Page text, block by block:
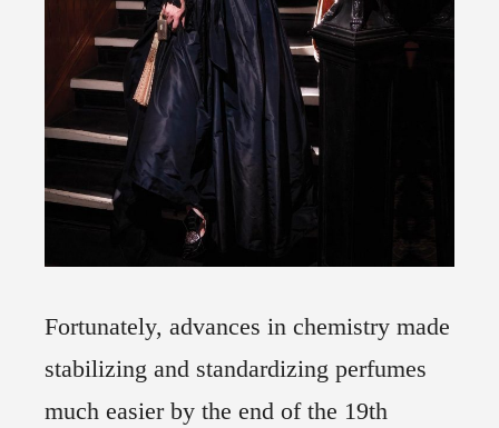
Fortunately, advances in chemistry made
stabilizing and standardizing perfumes
much easier by the end of the 19th